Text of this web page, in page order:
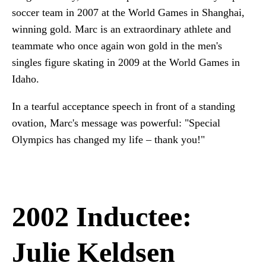
soccer team in 2007 at the World Games in Shanghai,
winning gold. Marc is an extraordinary athlete and
teammate who once again won gold in the men's
singles figure skating in 2009 at the World Games in
Idaho.
In a tearful acceptance speech in front of a standing
ovation, Marc's message was powerful: "Special
Olympics has changed my life – thank you!"
2002 Inductee:
Julie Keldsen